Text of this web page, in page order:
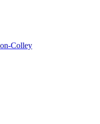
Colley